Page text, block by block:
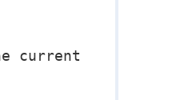
input